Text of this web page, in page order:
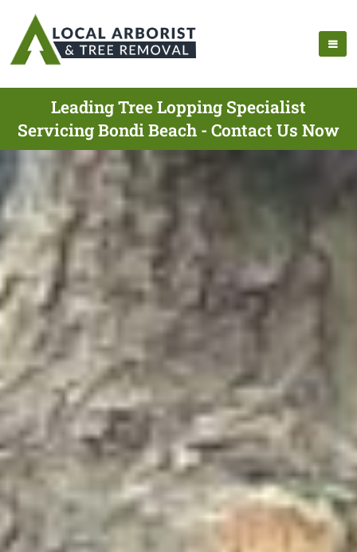
Leading Tree Lopping Specialist
Servicing Bondi Beach - Contact Us Now